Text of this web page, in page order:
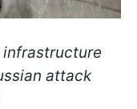
infrastructure
attack